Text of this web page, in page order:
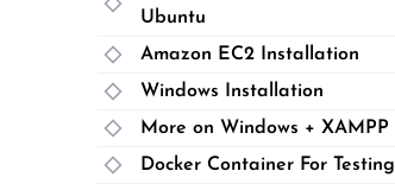
Ubuntu
Amazon EC2 Installation
Windows Installation
More on Windows + XAMPP
Docker Container For Testing